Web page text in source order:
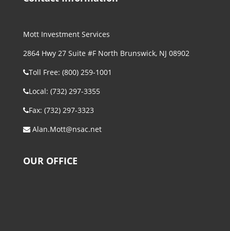
Mott Investment Services
2864 Hwy 27 Suite #F North Brunswick, NJ 08902
Toll Free: (800) 259-1001
Local: (732) 297-3355
Fax: (732) 297-3323
Alan.Mott@nsac.net
OUR OFFICE